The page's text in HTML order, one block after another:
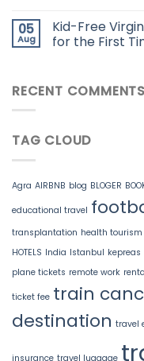
05
Aug
Kid-Free
for the First
RECENT COMMENTS
TAG CLOUD
Agra AIRBNB blog BLOGER
educational travel
transplantation health tourism
HOTELS India Istanbul kepreas
plane tickets remote work
ticket fee train
destination travel
insurance travel luggage